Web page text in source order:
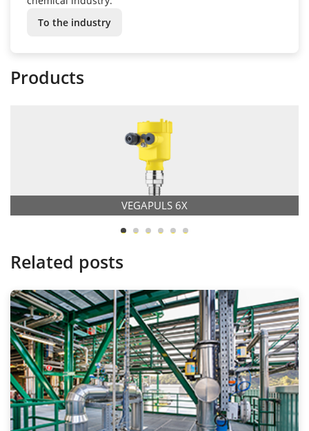
To the industry
Products
VEGAPULS 6X
Related posts